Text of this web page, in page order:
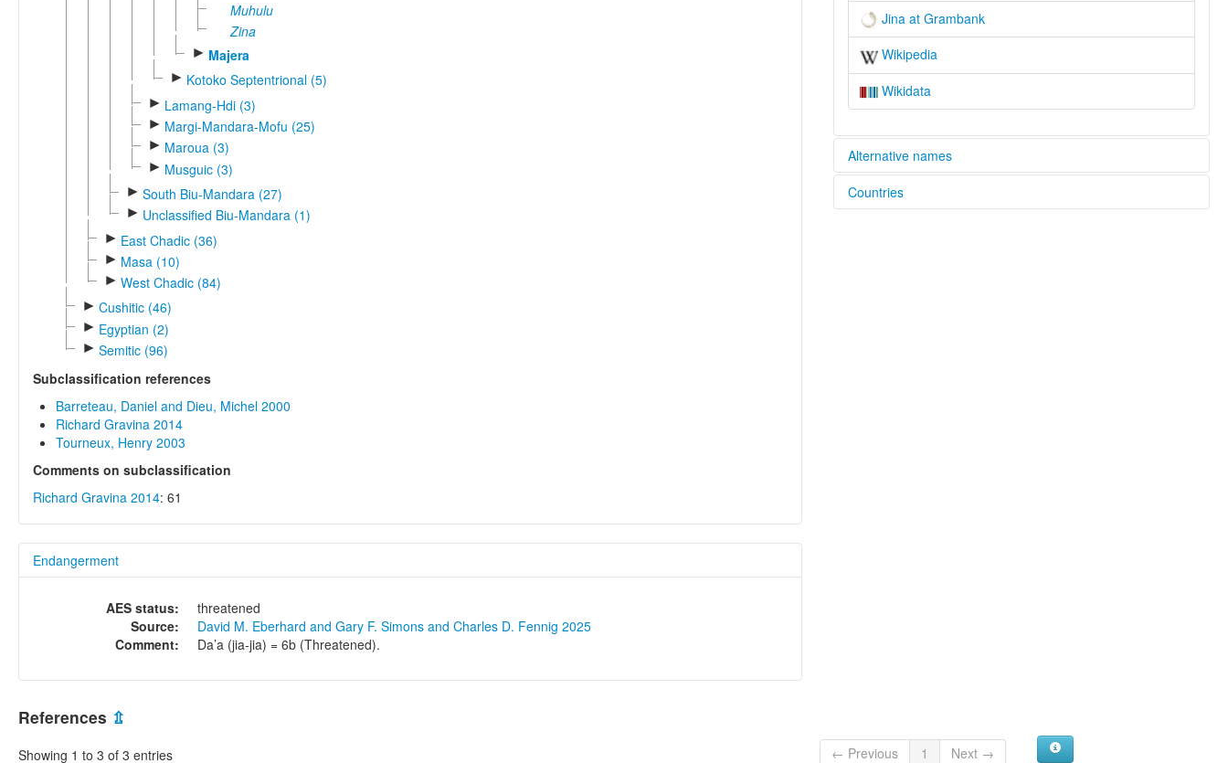
Muhulu
Zina
► Majera
► Kotoko Septentrional (5)
► Lamang-Hdi (3)
► Margi-Mandara-Mofu (25)
► Maroua (3)
► Musguic (3)
► South Biu-Mandara (27)
► Unclassified Biu-Mandara (1)
► East Chadic (36)
► Masa (10)
► West Chadic (84)
► Cushitic (46)
► Egyptian (2)
► Semitic (96)
Subclassification references
Barreteau, Daniel and Dieu, Michel 2000
Richard Gravina 2014
Tourneux, Henry 2003
Comments on subclassification
Richard Gravina 2014: 61
Endangerment
AES status:
threatened
Source:
David M. Eberhard and Gary F. Simons and Charles D. Fennig 2025
Comment:
Da’a (jia-jia) = 6b (Threatened).
Jina at Grambank
Wikipedia
Wikidata
Alternative names
lexvo:
Countries
References ⇫
Showing 1 to 3 of 3 entries ← Previous 1 Next →